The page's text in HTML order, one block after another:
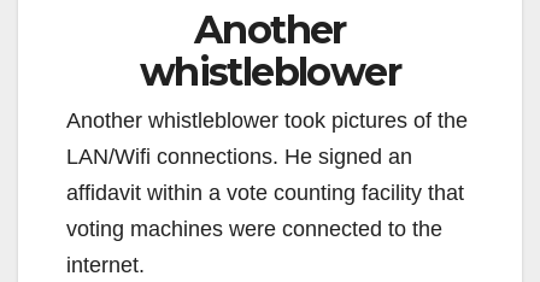
Another
whistleblower
Another whistleblower took pictures of the
LAN/Wifi connections. He signed an
affidavit within a vote counting facility that
voting machines were connected to the
internet.